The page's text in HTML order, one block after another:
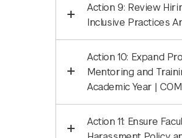
Action 9: Review
Inclusive Practices
Action 10: Expand
Mentoring and
Academic Year |
Action 11: Ensure